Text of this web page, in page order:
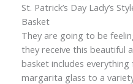
St. Patrick’s Day Lady’s
Basket
They are going to be
they receive this beautiful
basket includes
margarita glass to a